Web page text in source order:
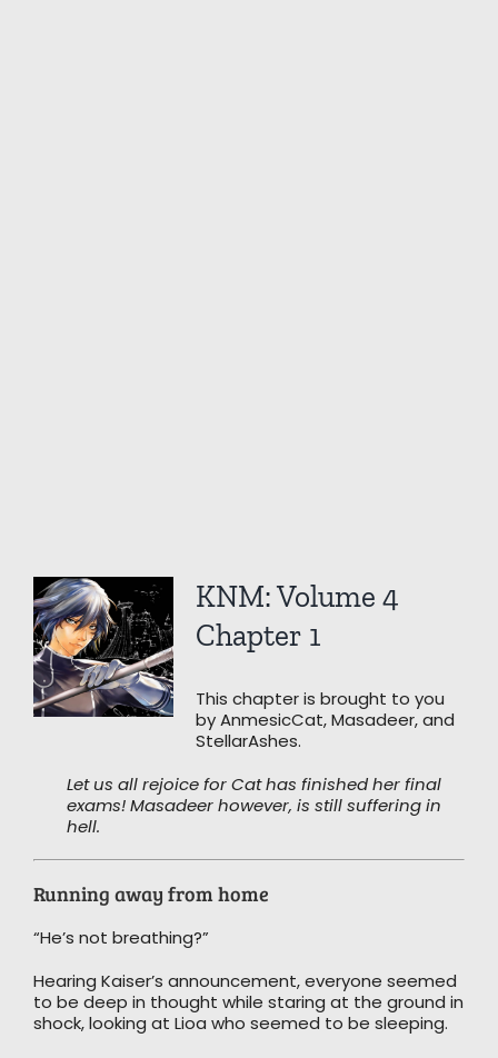
View
Larger
Image
KNM: Volume 4
Chapter 1
This chapter is brought to you
by AnmesicCat, Masadeer, and
StellarAshes.
Let us all rejoice for Cat has finished her final
exams! Masadeer however, is still suffering in
hell.
Running away from home
“He’s not breathing?”
Hearing Kaiser’s announcement, everyone seemed
to be deep in thought while staring at the ground in
shock, looking at Lioa who seemed to be sleeping.